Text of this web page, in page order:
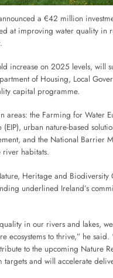
a €42 million
at improving water quality in
increase on 2025 levels, will
of Housing, Local
capital programme.
areas: the Farming for Water
(EIP), urban nature-based
and the National Barrier
river habitats.
Heritage and Biodiversity
underlined Ireland’s
in our rivers and lakes,
ecosystems to thrive,” he said.
to the upcoming Nature
targets and will accelerate